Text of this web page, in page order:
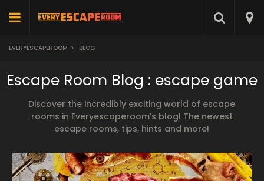
EVERYESCAPEROOM > BLOG
Escape Room Blog : escape game
Discover the incredibly exciting world of escape
rooms in Everyescaperoom's blog! The newest
escape rooms, tips, hints and more!